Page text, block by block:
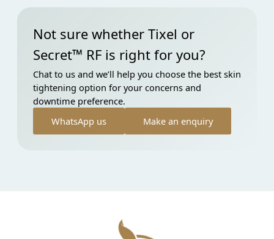
Not sure whether Tixel or
Secret™ RF is right for you?
Chat to us and we’ll help you choose the best skin
tightening option for your concerns and
downtime preference.
WhatsApp us
Make an enquiry